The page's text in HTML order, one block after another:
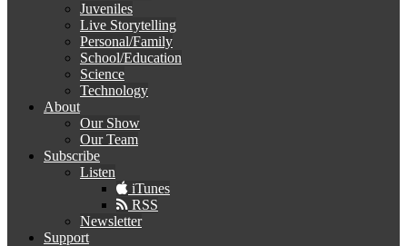
Juveniles
Live Storytelling
Personal/Family
School/Education
Science
Technology
About
Our Show
Our Team
Subscribe
Listen
iTunes
RSS
Newsletter
Support